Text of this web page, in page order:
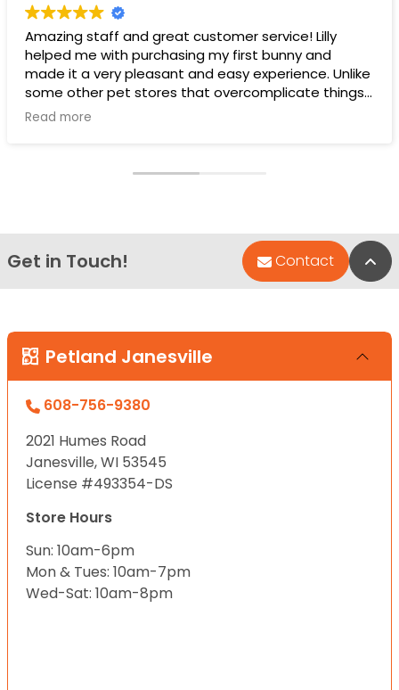
Amazing staff and great customer service! Lilly
helped me with purchasing my first bunny and
made it a very pleasant and easy experience. Unlike
some other pet stores that overcomplicate things,
pet land makes it very straight forward and easy to
Read more
Get in Touch! Contact
Petland Janesville
608-756-9380
2021 Humes Road
Janesville, WI 53545
License #493354-DS
Store Hours
Sun: 10am-6pm
Mon & Tues: 10am-7pm
Wed-Sat: 10am-8pm